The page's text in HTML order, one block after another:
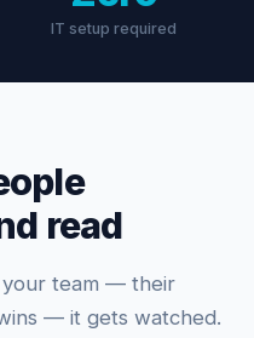
IT setup required
read
team — their
— it gets watched.